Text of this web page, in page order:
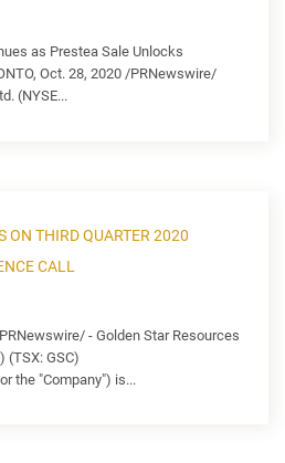
as Prestea Sale Unlocks
Oct. 28, 2020 /PRNewswire/
(NYSE...
ON THIRD QUARTER 2020
CALL
- Golden Star Resources
(TSX: GSC)
the "Company") is...